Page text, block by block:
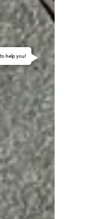
help you!